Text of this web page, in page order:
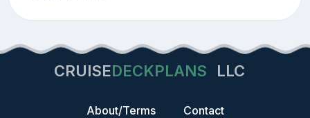
CRUISEDECKPLANS LLC
About/Terms Contact